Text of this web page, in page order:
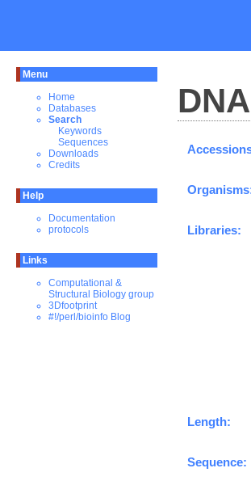
Menu
Home
Databases
Search
Keywords
Sequences
Downloads
Credits
Help
Documentation
protocols
Links
Computational &
Structural Biology group
3Dfootprint
#!/perl/bioinfo Blog
Libraries:
Length:
Sequence: